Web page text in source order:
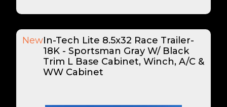
NewIn-Tech Lite 8.5x32 Race Trailer-
18K - Sportsman Gray W/ Black
Trim L Base Cabinet, Winch, A/C &
WW Cabinet